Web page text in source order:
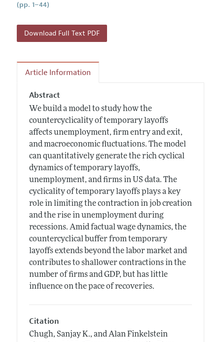
(pp. 1–44)
Download Full Text PDF
Article Information
Abstract
We build a model to study how the
countercyclicality of temporary layoffs
affects unemployment, firm entry and exit,
and macroeconomic fluctuations. The model
can quantitatively generate the rich cyclical
dynamics of temporary layoffs,
unemployment, and firms in US data. The
cyclicality of temporary layoffs plays a key
role in limiting the contraction in job creation
and the rise in unemployment during
recessions. Amid factual wage dynamics, the
countercyclical buffer from temporary
layoffs extends beyond the labor market and
contributes to shallower contractions in the
number of firms and GDP, but has little
influence on the pace of recoveries.
Citation
Chugh, Sanjay K., and Alan Finkelstein